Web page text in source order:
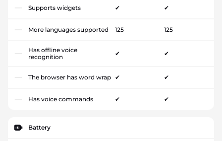
Supports widgets ✔ ✔
More languages supported 125 125
Has offline voice
recognition
✔ ✔
The browser has word wrap ✔ ✔
Has voice commands ✔ ✔
Battery